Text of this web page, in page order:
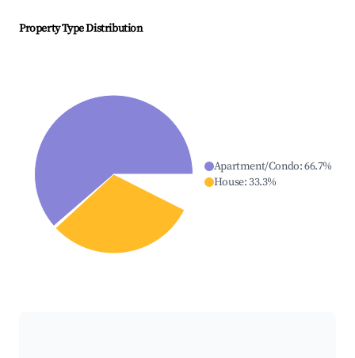
Property Type Distribution
Apartment/Condo:66.7%
House:33.3%